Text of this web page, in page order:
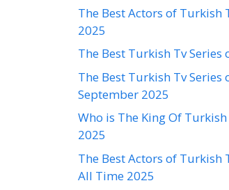
The Best Actors of Turkish
2025
The Best Turkish Tv Series
The Best Turkish Tv Series
September 2025
Who is The King Of
2025
The Best Actors of Turkish
All Time 2025